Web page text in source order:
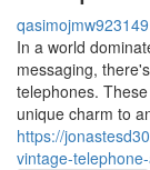
qasimojmw923149
In a world
messaging,
telephones.
unique charm to
https://
vintage-